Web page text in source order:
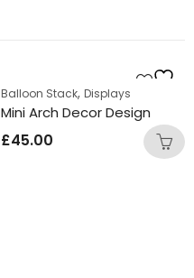
Balloon Stack, Displays
Mini Arch Decor Design
£45.00